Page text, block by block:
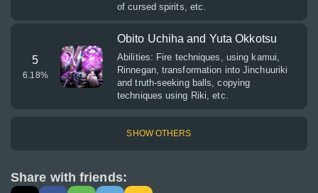
of cursed spirits, etc.
5
6.18%
Obito Uchiha and Yuta Okkotsu
Abilities: Fire techniques, using kamui,
Rinnegan, transformation into Jinchuuriki
and truth-seeking balls, copying
techniques using Riki, etc.
SHOW OTHERS
Share with friends: